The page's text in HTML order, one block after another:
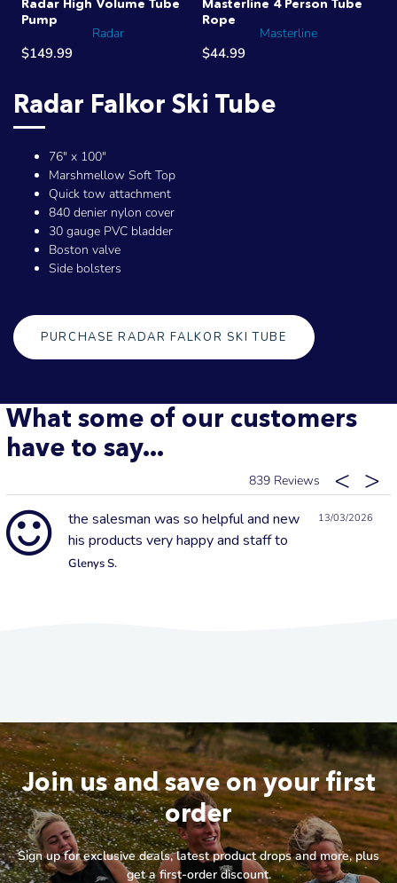
Radar Falkor Ski Tube
76" x 100"
Marshmellow Soft Top
Quick tow attachment
840 denier nylon cover
30 gauge PVC bladder
Boston valve
Side bolsters
PURCHASE RADAR FALKOR SKI TUBE
Radar High Volume Tube
Pump
Radar
$149.99
Masterline 4 Person Tube
Rope
Masterline
$44.99
What some of our customers
have to say...
839
13/03/2026
the salesman was so helpful and new
his products very happy and staff to
Glenys S.
Join us and save on your first
order
Sign up for exclusive deals, latest product drops and more, plus
get a first-order discount.